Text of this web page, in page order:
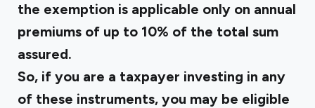
the exemption is applicable only on annual
premiums of up to 10% of the total sum
assured.
So, if you are a taxpayer investing in any
of these instruments, you may be eligible